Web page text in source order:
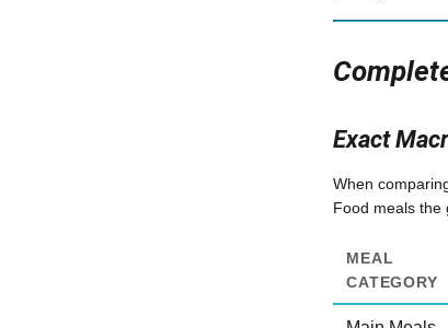
Exact
When
Food meals the
MEAL
CATEGORY